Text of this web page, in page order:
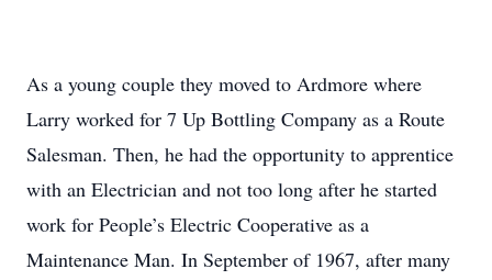
As a young couple they moved to Ardmore where
Larry worked for 7 Up Bottling Company as a Route
Salesman. Then, he had the opportunity to apprentice
with an Electrician and not too long after he started
work for People’s Electric Cooperative as a
Maintenance Man. In September of 1967, after many